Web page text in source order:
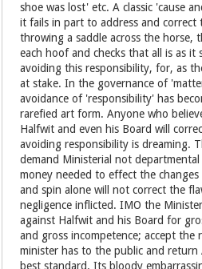
shoe was lost' etc. A classic 'cause
it fails in part to address and correct
throwing a saddle across the horse,
each hoof and checks that all is as it
avoiding this responsibility, for, as
at stake. In the governance of
avoidance of 'responsibility' has
rarefied art form. Anyone who
Halfwit and even his Board will
avoiding responsibility is dreaming.
demand Ministerial not
money needed to effect the
and spin alone will not correct the
negligence inflicted. IMO the
against Halfwit and his Board for
and gross incompetence; accept the
minister has to the public and return
best standard. Its bloody